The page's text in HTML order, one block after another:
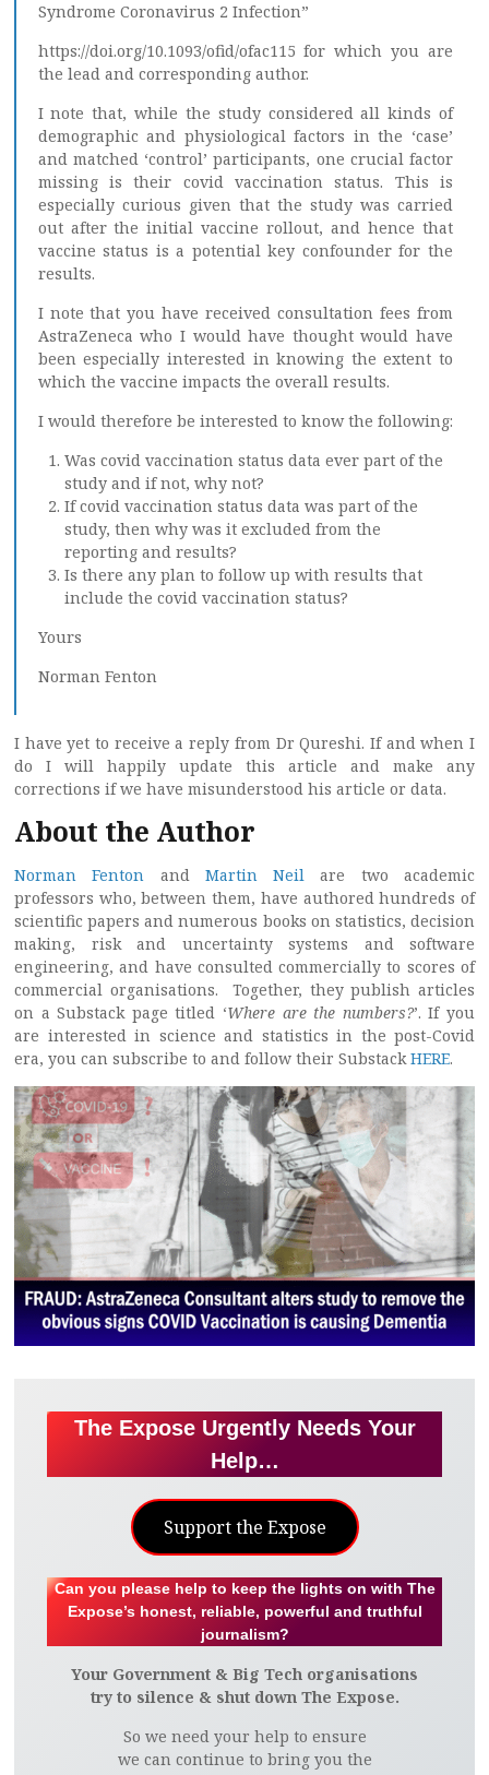
Syndrome Coronavirus 2 Infection”
https://doi.org/10.1093/ofid/ofac115 for which you are
the lead and corresponding author.
I note that, while the study considered all kinds of
demographic and physiological factors in the ‘case’
and matched ‘control’ participants, one crucial factor
missing is their covid vaccination status. This is
especially curious given that the study was carried
out after the initial vaccine rollout, and hence that
vaccine status is a potential key confounder for the
results.
I note that you have received consultation fees from
AstraZeneca who I would have thought would have
been especially interested in knowing the extent to
which the vaccine impacts the overall results.
I would therefore be interested to know the following:
Was covid vaccination status data ever part of the
study and if not, why not?
If covid vaccination status data was part of the
study, then why was it excluded from the
reporting and results?
Is there any plan to follow up with results that
include the covid vaccination status?
Yours
Norman Fenton
I have yet to receive a reply from Dr Qureshi. If and when I
do I will happily update this article and make any
corrections if we have misunderstood his article or data.
About the Author
Norman Fenton and Martin Neil are two academic
professors who, between them, have authored hundreds of
scientific papers and numerous books on statistics, decision
making, risk and uncertainty systems and software
engineering, and have consulted commercially to scores of
commercial organisations. Together, they publish articles
on a Substack page titled ‘Where are the numbers?’. If you
are interested in science and statistics in the post-Covid
era, you can subscribe to and follow their SubstackHERE.
The Expose Urgently Needs Your
Help…
Support the Expose
Can you please help to keep the lights on with The
Expose’s honest, reliable, powerful and truthful
journalism?
Your Government & Big Tech organisations
try to silence & shut down The Expose.
So we need your help to ensure
we can continue to bring you the